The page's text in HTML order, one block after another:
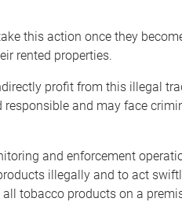
this action once they
rented properties.
profit from this illegal
and may face
and enforcement
illegally and to act
tobacco products on a